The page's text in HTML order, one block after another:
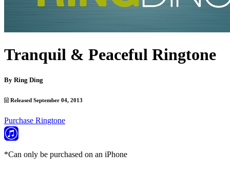
Tranquil & Peaceful Ringtone
By Ring Ding
Released September 04, 2013
Purchase Ringtone
*Can only be purchased on an iPhone